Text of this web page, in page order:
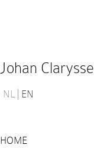
Johan Clarysse
NL EN
HOME